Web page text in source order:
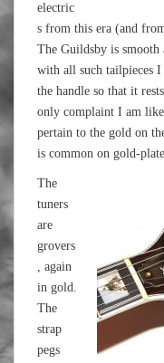
electric
s from this era (and
The Guildsby is smooth
with all such tailpieces
the handle so that it
only complaint I am
pertain to the gold on
is common on gold-
The
tuners
are
grovers
, again
in gold.
The
strap
pegs